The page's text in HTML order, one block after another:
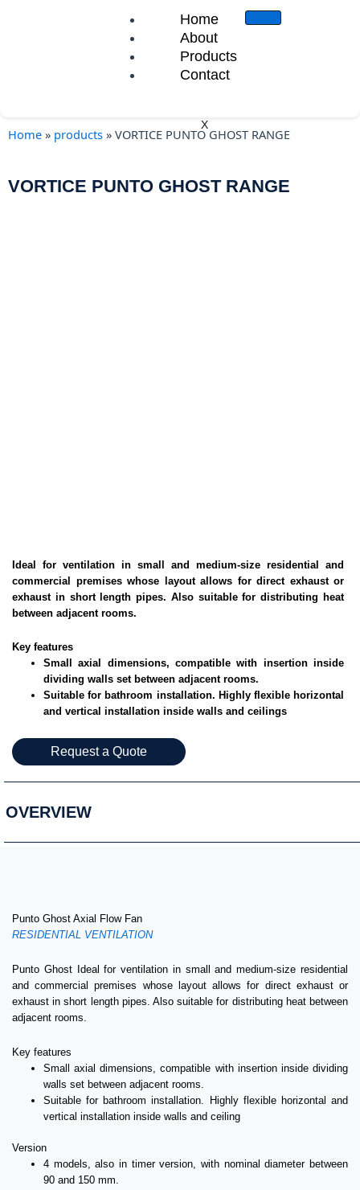
Home
About
Products
Contact
X
Home » products » VORTICE PUNTO GHOST RANGE
VORTICE PUNTO GHOST RANGE
Ideal for ventilation in small and medium-size residential and
commercial premises whose layout allows for direct exhaust or
exhaust in short length pipes. Also suitable for distributing heat
between adjacent rooms.
Key features
Small axial dimensions, compatible with insertion inside
dividing walls set between adjacent rooms.
Suitable for bathroom installation. Highly flexible horizontal
and vertical installation inside walls and ceilings
Request a Quote
OVERVIEW
Punto Ghost Axial Flow Fan
RESIDENTIAL VENTILATION
Punto Ghost Ideal for ventilation in small and medium-size residential
and commercial premises whose layout allows for direct exhaust or
exhaust in short length pipes. Also suitable for distributing heat between
adjacent rooms.
Key features
Small axial dimensions, compatible with insertion inside dividing
walls set between adjacent rooms.
Suitable for bathroom installation. Highly flexible horizontal and
vertical installation inside walls and ceiling
Version
4 models, also in timer version, with nominal diameter between
90 and 150 mm.